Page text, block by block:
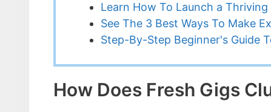
Learn How To Launch a Thriving
See The 3 Best Ways To Make
Step-By-Step Beginner's Guide
How Does Fresh Gigs